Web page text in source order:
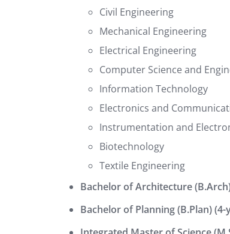
Civil Engineering
Mechanical Engineering
Electrical Engineering
Computer Science and
Information Technology
Electronics and
Instrumentation and
Biotechnology
Textile Engineering
Bachelor of Architecture
Bachelor of Planning (B.Plan)